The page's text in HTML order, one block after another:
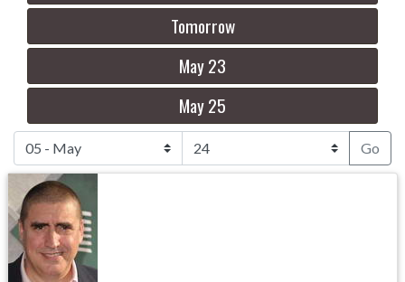
Tomorrow
May 23
May 25